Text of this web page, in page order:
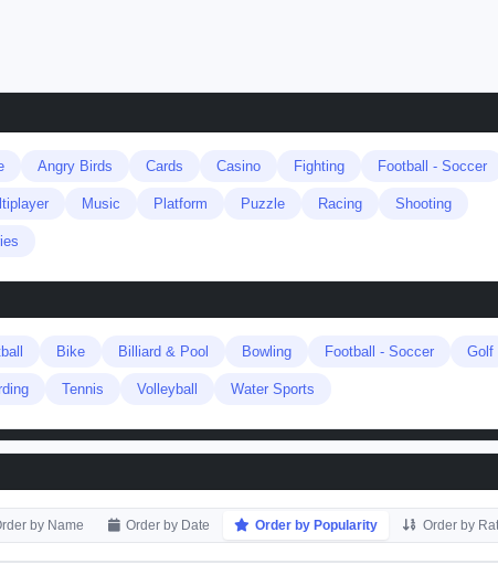
Angry Birds Cards Casino Fighting Football - Soccer
Music Platform Puzzle Racing Shooting
Bike Billiard & Pool Bowling Football - Soccer Golf
Tennis Volleyball Water Sports
by Name Order by Date Order by Popularity Order by